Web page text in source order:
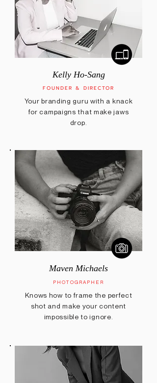
Kelly Ho-Sang
FOUNDER & DIRECTOR
Your branding guru with a knack
for campaigns that make jaws
drop.
Maven Michaels
PHOTOGRAPHER
Knows how to frame the perfect
shot and make your content
impossible to ignore.